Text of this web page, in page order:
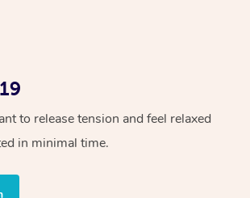
to release tension and feel relaxed
in minimal time.